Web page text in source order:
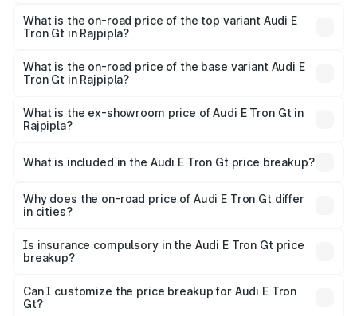
in Rajpipla is ₹6.67 lakhs
What is the on-road price of the top variant Audi E
Tron Gt in Rajpipla?
Cr Lakh in Rajpipla.
What is the on-road price of the base variant Audi E
Tron Gt in Rajpipla?
Cr Lakh in Rajpipla.
What is the ex-showroom price of Audi E Tron Gt in
Rajpipla?
Gt in Rajpipla is ₹1.71 Cr.
What is included in the Audi E Tron Gt price breakup?
charges, insurance, road tax, handling fees, and optional
accessories.
Why does the on-road price of Audi E Tron Gt differ
in cities?
charges, taxes, and insurance costs.
Is insurance compulsory in the Audi E Tron Gt price
breakup?
Yes, at least third-party insurance is mandatory in India,
and it is included in the on-road price breakup.
Can I customize the price breakup for Audi E Tron
Gt?